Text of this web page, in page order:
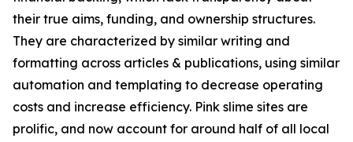
their true aims, funding, and ownership structures.
They are characterized by similar writing and
formatting across articles & publications, using similar
automation and templating to decrease operating
costs and increase efficiency. Pink slime sites are
prolific, and now account for around half of all local